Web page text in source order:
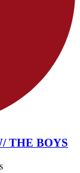
THE BOYS